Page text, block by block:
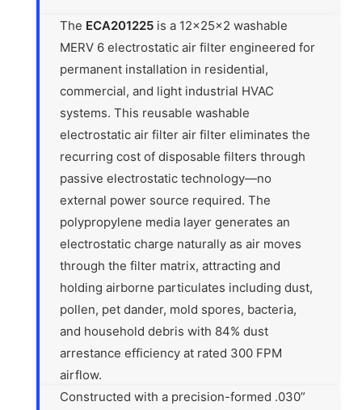
The ECA201225 is a 12x25x2 washable
MERV 6 electrostatic air filter engineered for
permanent installation in residential,
commercial, and light industrial HVAC
systems. This reusable washable
electrostatic air filter air filter eliminates the
recurring cost of disposable filters through
passive electrostatic technology—no
external power source required. The
polypropylene media layer generates an
electrostatic charge naturally as air moves
through the filter matrix, attracting and
holding airborne particulates including dust,
pollen, pet dander, mold spores, bacteria,
and household debris with 84% dust
arrestance efficiency at rated 300 FPM
airflow.
Constructed with a precision-formed .030”